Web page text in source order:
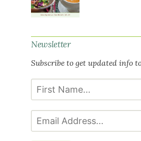
Newsletter
Subscribe to get updated info